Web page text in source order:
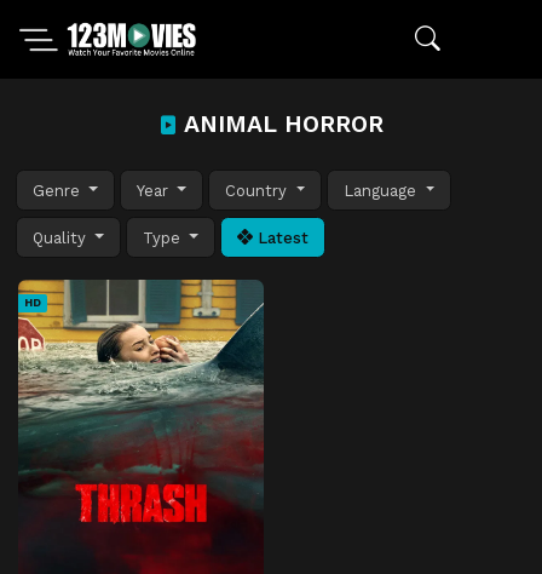
ANIMAL HORROR
Genre Year Country Language
Quality Type Latest
HD